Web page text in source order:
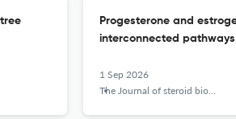
Progesterone and
interconnected
1 Sep 2026
The Journal of steroid biochemistry and molecular biology